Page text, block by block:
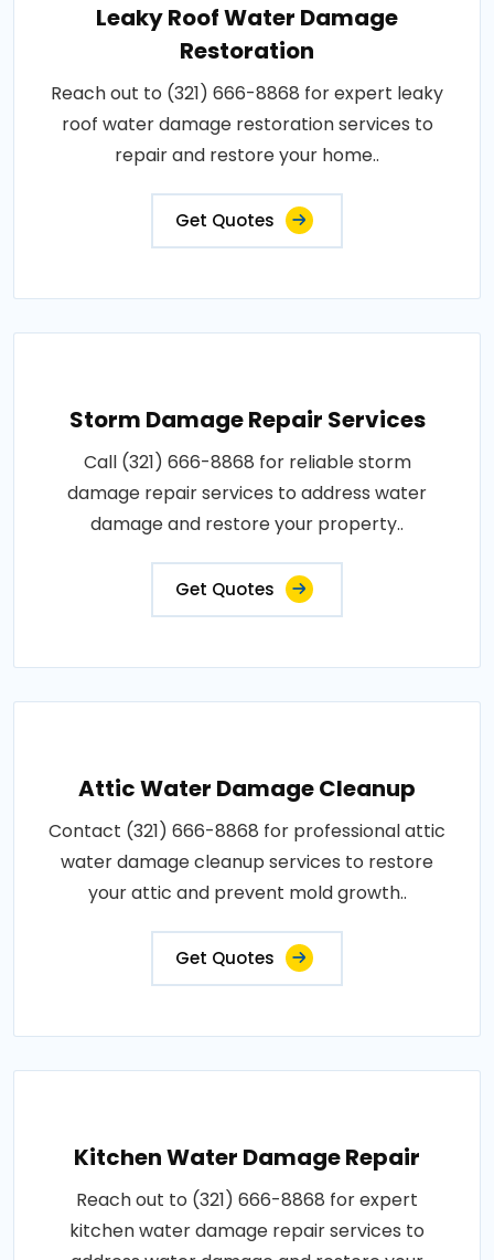
Leaky Roof Water Damage
Restoration
Reach out to (321) 666-8868 for expert leaky
roof water damage restoration services to
repair and restore your home..
Get Quotes
Storm Damage Repair Services
Call (321) 666-8868 for reliable storm
damage repair services to address water
damage and restore your property..
Get Quotes
Attic Water Damage Cleanup
Contact (321) 666-8868 for professional attic
water damage cleanup services to restore
your attic and prevent mold growth..
Get Quotes
Kitchen Water Damage Repair
Reach out to (321) 666-8868 for expert
kitchen water damage repair services to